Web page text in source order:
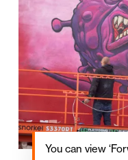
You can view